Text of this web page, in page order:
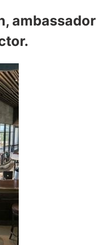
ambassador